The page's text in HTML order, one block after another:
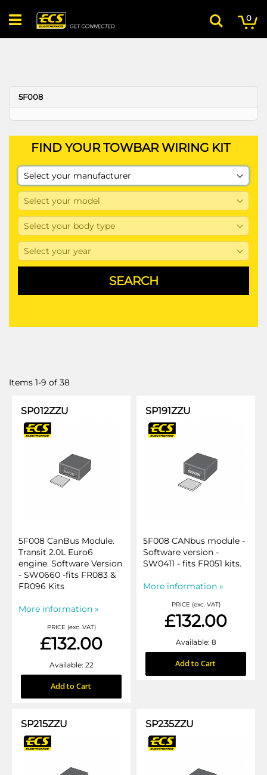
to
Content
0
Search
Items 1-9 of 38
SP012ZZU
5F008 CanBus Module.
Transit 2.0L Euro6
engine. Software Version
- SW0660 -fits FR083 &
FR096 Kits
More information »
PRICE (exc. VAT)
£132.00
Available: 22
Add to Cart
SP191ZZU
5F008 CANbus module -
Software version -
SW0411 - fits FR051 kits.
More information »
PRICE (exc. VAT)
£132.00
Available: 8
Add to Cart
SP215ZZU SP235ZZU
5F008
FIND YOUR TOWBAR WIRING KIT